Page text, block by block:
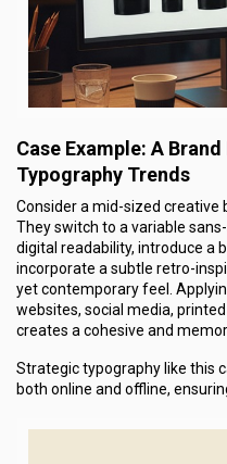
Case Example: A
Typography Trends
Consider a mid-sized creative
They switch to a variable
digital readability, introduce a
incorporate a subtle retro-
yet contemporary feel.
websites, social media,
creates a cohesive and
Strategic typography like this
both online and offline,